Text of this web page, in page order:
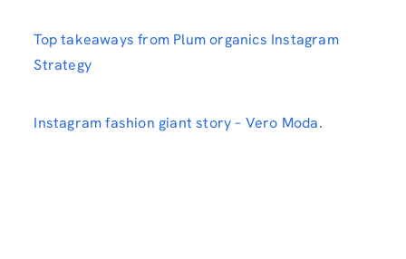
Top takeaways from Plum organics Instagram
Strategy
Instagram fashion giant story – Vero Moda.